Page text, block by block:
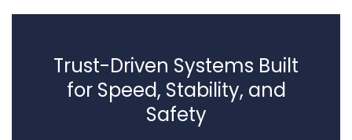
Trust-Driven Systems Built
for Speed, Stability, and
Safety